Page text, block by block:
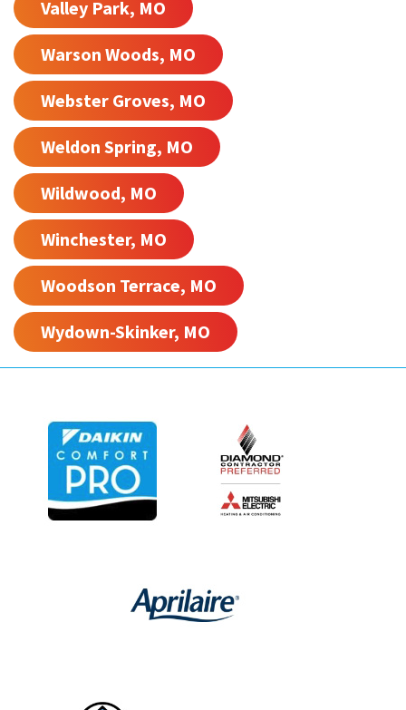
Valley Park, MO
Warson Woods, MO
Webster Groves, MO
Weldon Spring, MO
Wildwood, MO
Winchester, MO
Woodson Terrace, MO
Wydown-Skinker, MO